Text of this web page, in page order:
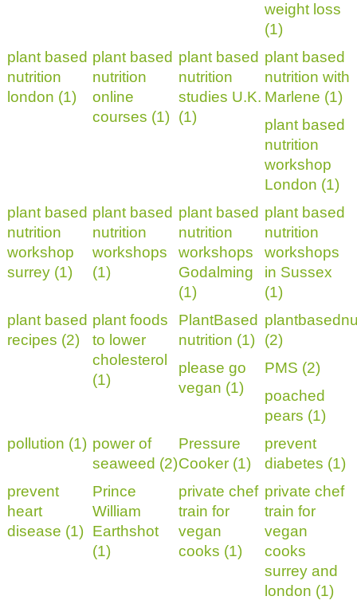
weight loss
(1)
plant based
nutrition
london (1)
plant based
nutrition
online
courses (1)
plant based
nutrition
studies U.K.
(1)
plant based
nutrition with
Marlene (1)
plant based
nutrition
workshop
London (1)
plant based
nutrition
workshop
surrey (1)
plant based
nutrition
workshops
(1)
plant based
nutrition
workshops
Godalming
(1)
plant based
nutrition
workshops
in Sussex
(1)
plant based
recipes (2)
plant foods
to lower
cholesterol
(1)
PlantBased
nutrition (1)
(2)
please go
vegan (1)
PMS (2)
poached
pears (1)
pollution (1) power of
seaweed (2)
Pressure
Cooker (1)
prevent
diabetes (1)
prevent
heart
disease (1)
Prince
William
Earthshot
(1)
private chef
train for
vegan
cooks (1)
private chef
train for
vegan
cooks
surrey and
london (1)